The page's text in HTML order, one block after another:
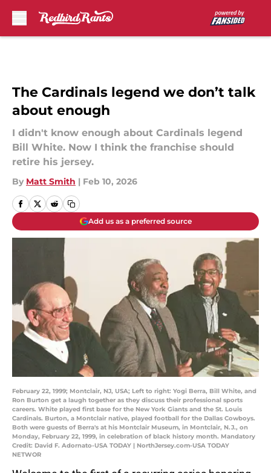
The Cardinals legend we don’t talk
about enough
I didn't know enough about Cardinals legend
Bill White. Now I think the franchise should
retire his jersey.
By Matt Smith | Feb 10, 2026
Add us as a preferred source
February 22, 1999; Montclair, NJ, USA; Left to right: Yogi Berra, Bill White, and
Ron Burton get a laugh together as they discuss their professional sports
careers. White played first base for the New York Giants and the St. Louis
Cardinals. Burton, a Montclair native, played football for the Dallas Cowboys.
Both were guests of Berra's at his Montclair Museum, in Montclair, N.J., on
Monday, February 22, 1999, in celebration of black history month. Mandatory
Credit: David F. Adornato-USA TODAY | NorthJersey.com-USA TODAY
NETWOR